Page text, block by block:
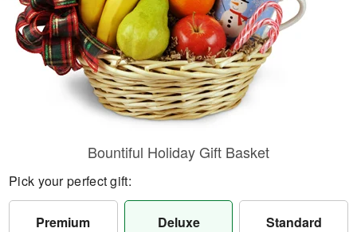
Bountiful Holiday Gift Basket
Pick your perfect gift:
Premium Deluxe Standard